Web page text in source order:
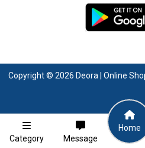
Copyright © 2026 Deora | Online
Category Message
Home